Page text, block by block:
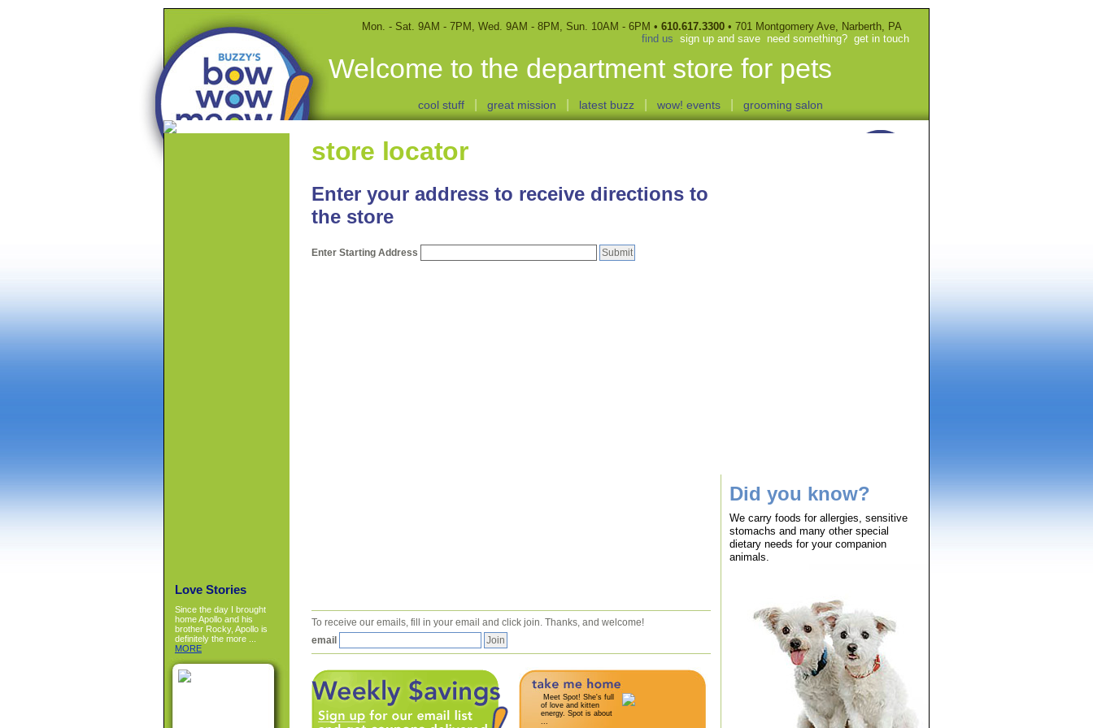
Mon. - Sat. 9AM - 7PM, Wed. 9AM - 8PM, Sun. 10AM - 6PM • 610.617.3300 • 701 Montgomery Ave, Narberth, PA
find us sign up and save need something? get in touch
Welcome to the department store for pets
grooming salon
wow! events
latest buzz
great mission
cool stuff
store locator
Enter your address to receive directions to
the store
Enter Starting Address
To receive our emails, fill in your email and click join. Thanks, and welcome!
email
Love Stories
Since the day I brought
home Apollo and his
brother Rocky, Apollo is
definitely the more ...
MORE
Meet Spot! She's full
of love and kitten
energy. Spot is about
Did you know?
We carry foods for allergies, sensitive
stomachs and many other special
dietary needs for your companion
animals.